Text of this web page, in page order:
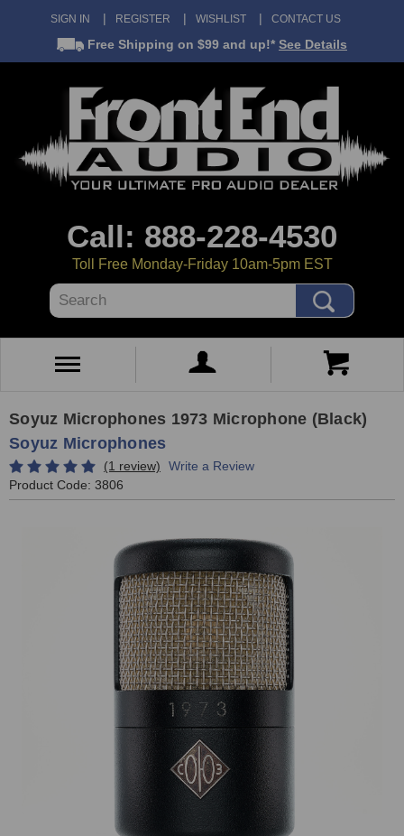
SIGN IN REGISTER WISHLIST CONTACT US
Free Shipping on $99 and up!* See Details
Call: 888-228-4530
Toll Free Monday-Friday 10am-5pm EST
Search
Soyuz Microphones 1973 Microphone (Black)
Soyuz Microphones
(1 review)
Write a Review
Product Code: 3806